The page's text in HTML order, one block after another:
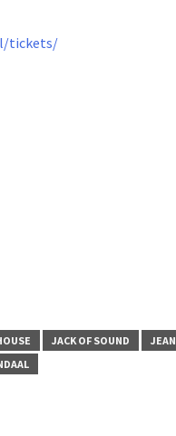
tickets/
JACK OF SOUND
JEAN